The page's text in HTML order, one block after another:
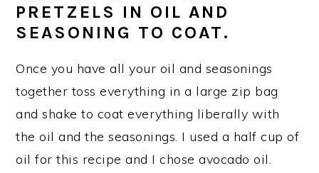
PRETZELS IN OIL AND
SEASONING TO COAT.
Once you have all your oil and seasonings
together toss everything in a large zip bag
and shake to coat everything liberally with
the oil and the seasonings. I used a half cup of
oil for this recipe and I chose avocado oil.